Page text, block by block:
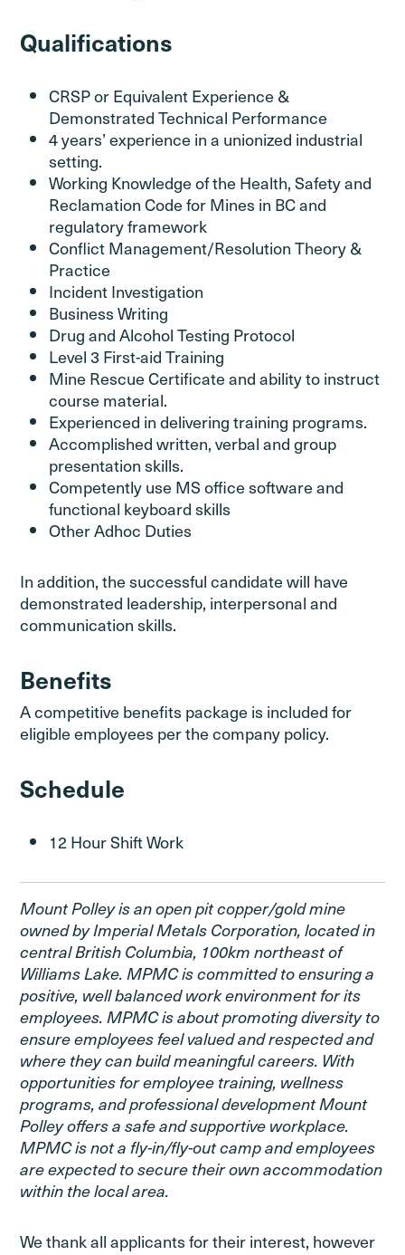
Qualifications
CRSP or Equivalent Experience &
Demonstrated Technical Performance
4 years’ experience in a unionized industrial
setting.
Working Knowledge of the Health, Safety and
Reclamation Code for Mines in BC and
regulatory framework
Conflict Management/Resolution Theory &
Practice
Incident Investigation
Business Writing
Drug and Alcohol Testing Protocol
Level 3 First-aid Training
Mine Rescue Certificate and ability to instruct
course material.
Experienced in delivering training programs.
Accomplished written, verbal and group
presentation skills.
Competently use MS office software and
functional keyboard skills
Other Adhoc Duties
In addition, the successful candidate will have
demonstrated leadership, interpersonal and
communication skills.
Benefits
A competitive benefits package is included for
eligible employees per the company policy.
Schedule
12 Hour Shift Work
Mount Polley is an open pit copper/gold mine
owned by Imperial Metals Corporation, located in
central British Columbia, 100km northeast of
Williams Lake. MPMC is committed to ensuring a
positive, well balanced work environment for its
employees. MPMC is about promoting diversity to
ensure employees feel valued and respected and
where they can build meaningful careers. With
opportunities for employee training, wellness
programs, and professional development Mount
Polley offers a safe and supportive workplace.
MPMC is not a fly-in/fly-out camp and employees
are expected to secure their own accommodation
within the local area.
We thank all applicants for their interest, however